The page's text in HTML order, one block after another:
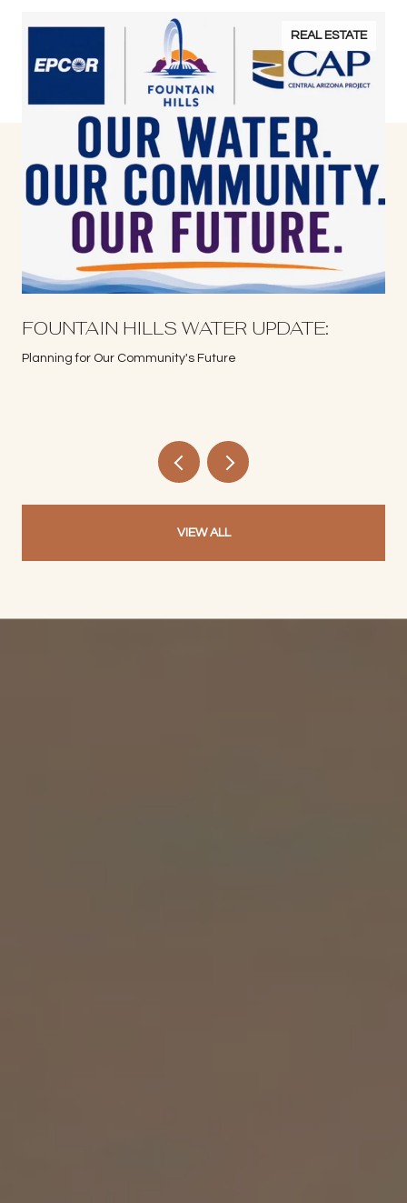
REAL ESTATE
FOUNTAIN HILLS WATER UPDATE:
Planning for Our Community's Future
VIEW ALL